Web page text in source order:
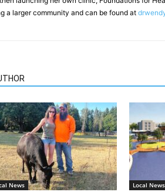
a larger community and can be found at
News Local News